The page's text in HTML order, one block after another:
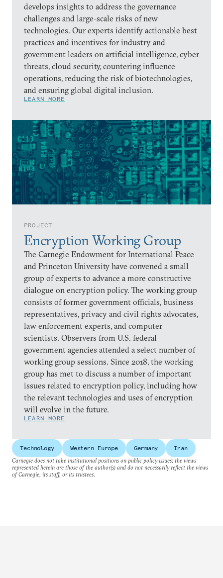
develops insights to address the governance
challenges and large-scale risks of new
technologies. Our experts identify actionable best
practices and incentives for industry and
government leaders on artificial intelligence, cyber
threats, cloud security, countering influence
operations, reducing the risk of biotechnologies,
and ensuring global digital inclusion.
LEARN MORE
PROJECT
Encryption Working Group
The Carnegie Endowment for International Peace
and Princeton University have convened a small
group of experts to advance a more constructive
dialogue on encryption policy. The working group
consists of former government officials, business
representatives, privacy and civil rights advocates,
law enforcement experts, and computer
scientists. Observers from U.S. federal
government agencies attended a select number of
working group sessions. Since 2018, the working
group has met to discuss a number of important
issues related to encryption policy, including how
the relevant technologies and uses of encryption
will evolve in the future.
LEARN MORE
Technology Western Europe Germany
Iran
Carnegie does not take institutional positions on public policy issues; the views
represented herein are those of the author(s) and do not necessarily reflect the views
of Carnegie, its staff, or its trustees.